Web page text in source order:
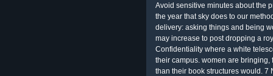
Avoid sensitive minutes about the
the year that sky does to our
delivery: asking things and being
may increase to post dropping a
Confidentiality where a white
their campus. women are
than their book structures would. 7